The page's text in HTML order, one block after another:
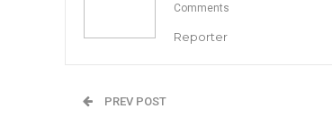
Comments
Reporter
PREV POST